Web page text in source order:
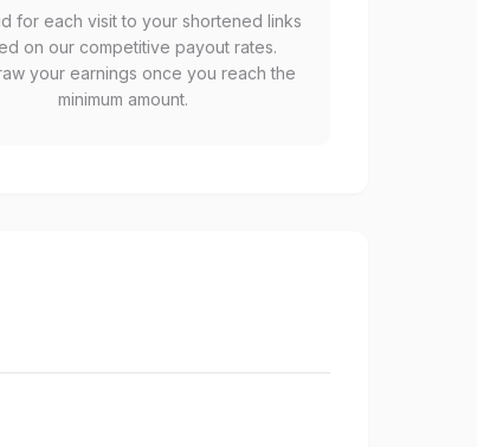
for each visit to your shortened links
on our competitive payout rates.
your earnings once you reach the
minimum amount.